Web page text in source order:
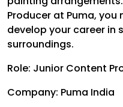
Producer at Puma,
develop your career in
surroundings.
Role: Junior Content
Company: Puma India